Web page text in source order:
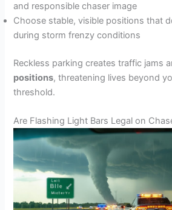
and responsible chaser image
Choose stable, visible positions that
during storm frenzy conditions
Reckless parking creates traffic jams
positions, threatening lives beyond
threshold.
Are Flashing Light Bars Legal on